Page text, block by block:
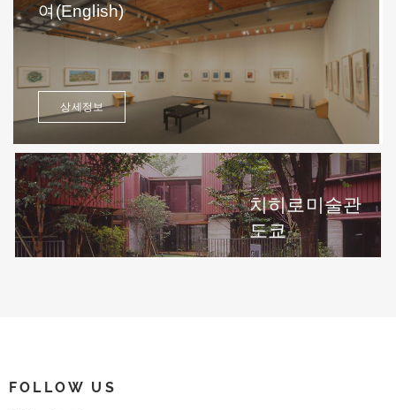
여(English)
상세정보
치히로미술관
도쿄
FOLLOW US